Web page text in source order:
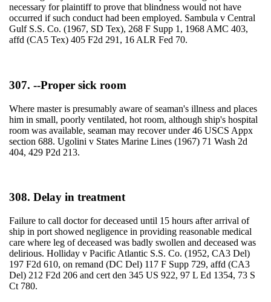
necessary for plaintiff to prove that blindness would not have
occurred if such conduct had been employed. Sambula v Central
Gulf S.S. Co. (1967, SD Tex), 268 F Supp 1, 1968 AMC 403,
affd (CA5 Tex) 405 F2d 291, 16 ALR Fed 70.
307. --Proper sick room
Where master is presumably aware of seaman's illness and places
him in small, poorly ventilated, hot room, although ship's hospital
room was available, seaman may recover under 46 USCS Appx
section 688. Ugolini v States Marine Lines (1967) 71 Wash 2d
404, 429 P2d 213.
308. Delay in treatment
Failure to call doctor for deceased until 15 hours after arrival of
ship in port showed negligence in providing reasonable medical
care where leg of deceased was badly swollen and deceased was
delirious. Holliday v Pacific Atlantic S.S. Co. (1952, CA3 Del)
197 F2d 610, on remand (DC Del) 117 F Supp 729, affd (CA3
Del) 212 F2d 206 and cert den 345 US 922, 97 L Ed 1354, 73 S
Ct 780.